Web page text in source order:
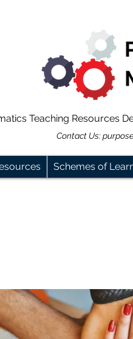
Teaching Resources
Contact Us:
Schemes of